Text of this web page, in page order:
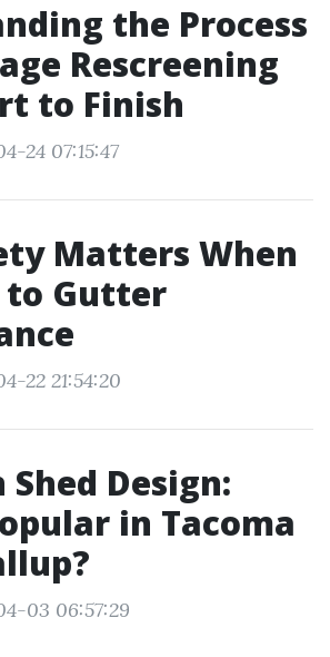
the Process
Rescreening
to Finish
24 07:15:47
Matters When
to Gutter
22 21:54:20
Design:
in Tacoma
03 06:57:29